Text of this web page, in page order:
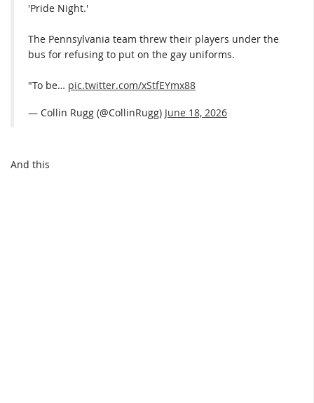
'Pride Night.'
The Pennsylvania team threw their players under the
bus for refusing to put on the gay uniforms.
"To be… pic.twitter.com/xStfEYmx88
— Collin Rugg (@CollinRugg) June 18, 2026
And this